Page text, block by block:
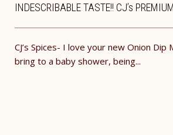
INDESCRIBABLE TASTE!! CJ’s
CJ’s Spices- I love your new Onion Dip
bring to a baby shower, being...